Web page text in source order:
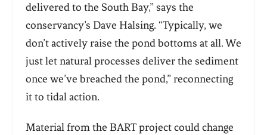
delivered to the South Bay,” says the
conservancy’s Dave Halsing. “Typically, we
don’t actively raise the pond bottoms at all. We
just let natural processes deliver the sediment
once we’ve breached the pond,” reconnecting
it to tidal action.
Material from the BART project could change